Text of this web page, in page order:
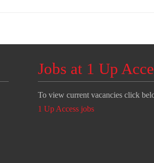
Jobs at 1 Up
To view current vacancies click
1 Up Access jobs